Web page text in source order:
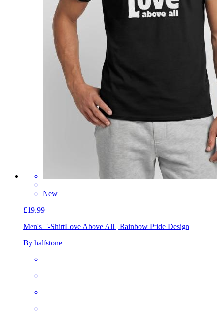
New
£19.99
Men's T-ShirtLove Above All | Rainbow Pride Design
By halfstone